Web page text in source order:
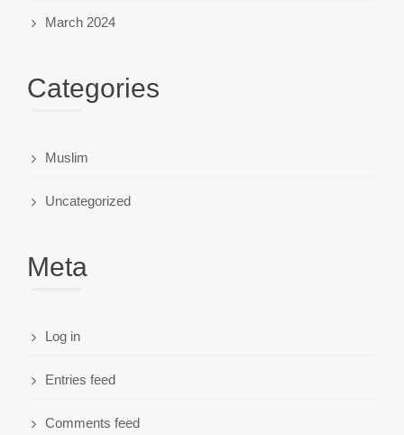
March 2024
Categories
Muslim
Uncategorized
Meta
Log in
Entries feed
Comments feed